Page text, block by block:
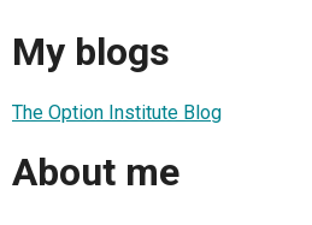
My blogs
The Option Institute Blog
About me